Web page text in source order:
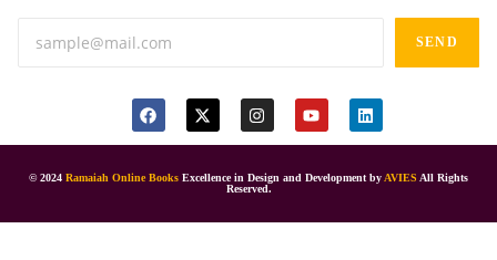
SEND
© 2024 Ramaiah Online Books Excellence in Design and Development byAVIES All Rights
Reserved.